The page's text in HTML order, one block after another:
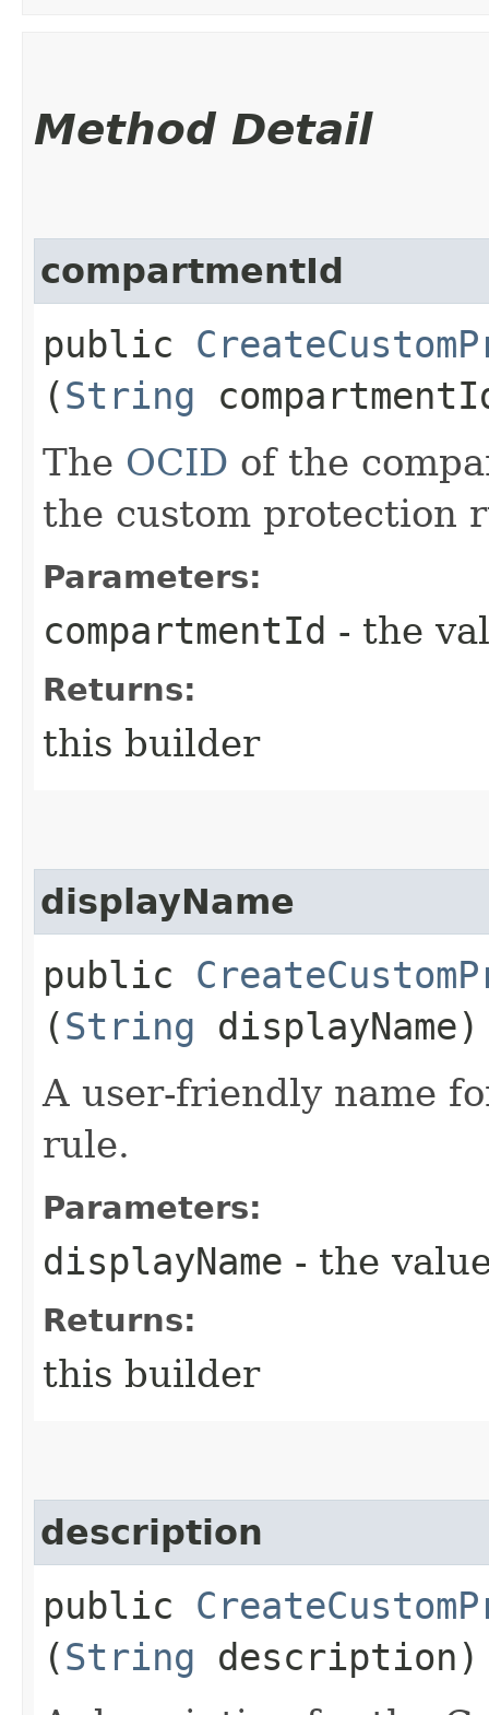
Method Detail
compartmentId
public
(String
The OCID of the
the custom protection
Parameters:
compartmentId - the
Returns:
this builder
displayName
public
(String displayName)
A user-friendly name
rule.
Parameters:
displayName - the
Returns:
this builder
description
public
(String description)